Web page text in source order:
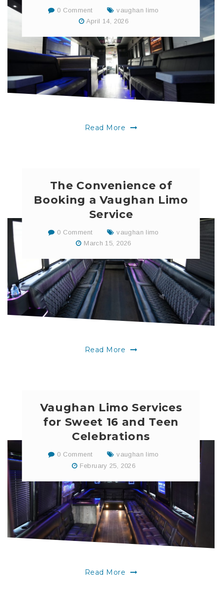
0 Comment
vaughan limo
April 14, 2026
Read More
The Convenience of
Booking a Vaughan Limo
Service
0 Comment
vaughan limo
March 15, 2026
Read More
Vaughan Limo Services
for Sweet 16 and Teen
Celebrations
0 Comment
vaughan limo
February 25, 2026
Read More